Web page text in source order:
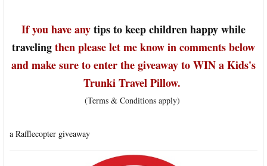
If you have anytips to keep children happy while
travelingthen please let me know in comments below
and make sure to enter the giveaway to WIN a Kids's
Trunki Travel Pillow.
(Terms & Conditions apply)
a Rafflecopter giveaway